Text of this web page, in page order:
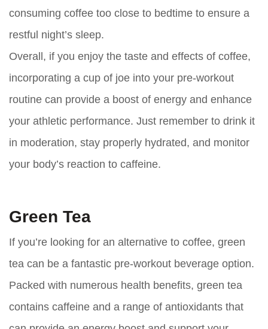
consuming coffee too close to bedtime to ensure a
restful night’s sleep.
Overall, if you enjoy the taste and effects of coffee,
incorporating a cup of joe into your pre-workout
routine can provide a boost of energy and enhance
your athletic performance. Just remember to drink it
in moderation, stay properly hydrated, and monitor
your body’s reaction to caffeine.
Green Tea
If you’re looking for an alternative to coffee, green
tea can be a fantastic pre-workout beverage option.
Packed with numerous health benefits, green tea
contains caffeine and a range of antioxidants that